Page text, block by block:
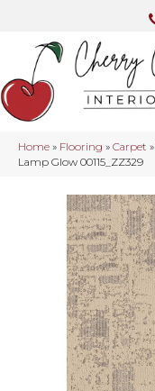
Home » Flooring » Carpet »
Lamp Glow 00115_ZZ329